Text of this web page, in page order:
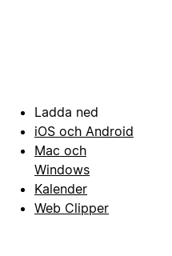
Ladda ned
iOS och Android
Mac och
Windows
Kalender
Web Clipper